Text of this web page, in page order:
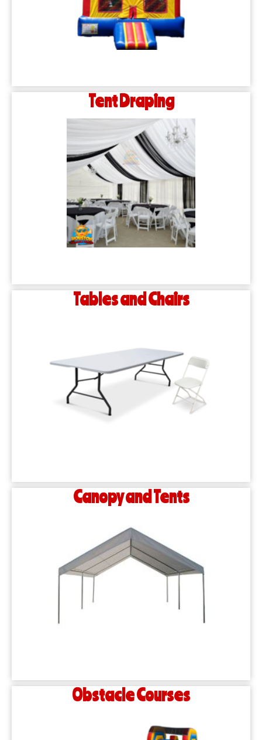
Tent Draping
Tables and Chairs
Canopy and Tents
Obstacle Courses